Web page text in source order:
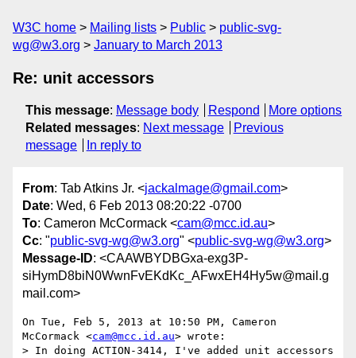
W3C home Mailing lists Public
public-svg-
wg@w3.org
January to March 2013
Re: unit accessors
This message: Message body Respond
More options
Related messages: Next message
Previous
message
In reply to
From: Tab Atkins Jr. <jackalmage@gmail.com>
Date: Wed, 6 Feb 2013 08:20:22 -0700
To: Cameron McCormack <cam@mcc.id.au>
Cc: "public-svg-wg@w3.org" <public-svg-wg@w3.org>
Message-ID: <CAAWBYDBGxa-exg3P-
siHymD8biN0WwnFvEKdKc_AFwxEH4Hy5w@mail.g
mail.com>
On Tue, Feb 5, 2013 at 10:50 PM, Cameron
McCormack <cam@mcc.id.au> wrote:
> In doing ACTION-3414, I've added unit accessors